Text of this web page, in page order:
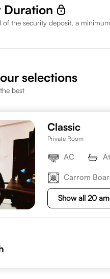
Duration
the security deposit, a
selections
best
Classic
Private Room
AC
Carrom
Show all 20